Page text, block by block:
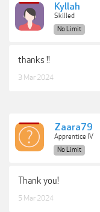
Kyllah
Skilled
No Limit
thanks !!
3 Mar 2024
Zaara79
Apprentice IV
No Limit
Thank you!
5 Mar 2024